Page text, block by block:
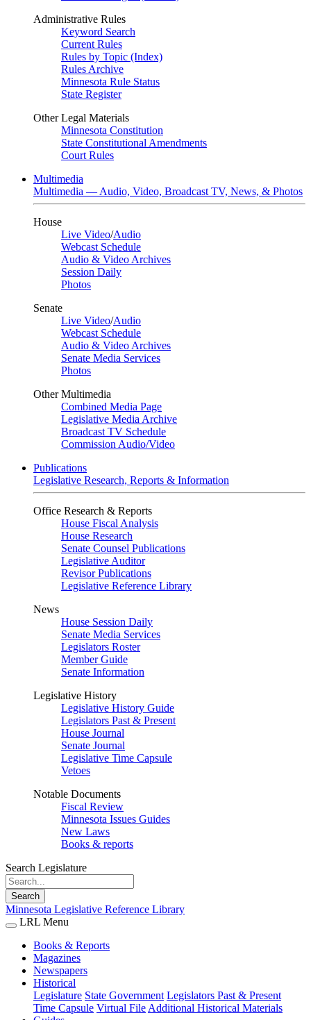
Administrative Rules
Keyword Search
Current Rules
Rules by Topic (Index)
Rules Archive
Minnesota Rule Status
State Register
Other Legal Materials
Minnesota Constitution
State Constitutional Amendments
Court Rules
Multimedia
Multimedia — Audio, Video, Broadcast TV, News, & Photos
House
Live Video/Audio
Webcast Schedule
Audio & Video Archives
Session Daily
Photos
Senate
Live Video/Audio
Webcast Schedule
Audio & Video Archives
Senate Media Services
Photos
Other Multimedia
Combined Media Page
Legislative Media Archive
Broadcast TV Schedule
Commission Audio/Video
Publications
Legislative Research, Reports & Information
Office Research & Reports
House Fiscal Analysis
House Research
Senate Counsel Publications
Legislative Auditor
Revisor Publications
Legislative Reference Library
News
House Session Daily
Senate Media Services
Legislators Roster
Member Guide
Senate Information
Legislative History
Legislative History Guide
Legislators Past & Present
House Journal
Senate Journal
Legislative Time Capsule
Vetoes
Notable Documents
Fiscal Review
Minnesota Issues Guides
New Laws
Books & reports
Search Legislature
Search
Minnesota Legislative Reference Library
LRL Menu
Books & Reports
Magazines
Newspapers
Historical
Legislature State Government Legislators Past & Present
Time Capsule Virtual File Additional Historical Materials